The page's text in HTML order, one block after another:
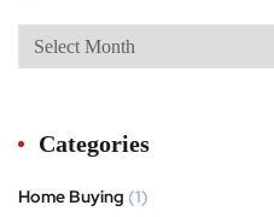
Categories
Home Buying (1)